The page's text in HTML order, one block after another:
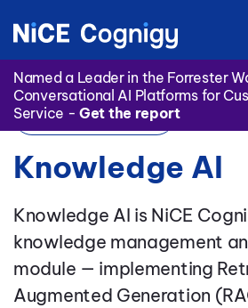
Named a Leader in the Forrester
Conversational AI Platforms for
Service - Get the report
Back to Glossary
Knowledge AI
Knowledge AI is NiCE
knowledge management
module — implementing
Augmented Generation